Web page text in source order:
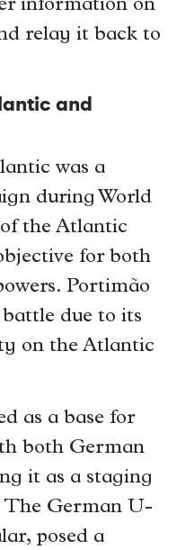
information on
relay it back to
and
was a
during World
the Atlantic
for both
Portimão
due to its
on the Atlantic
as a base for
both German
it as a staging
The German U-
posed a